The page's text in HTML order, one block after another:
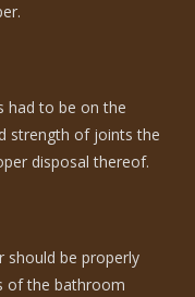
had to be on the
strength of joints the
disposal thereof.
should be properly
of the bathroom